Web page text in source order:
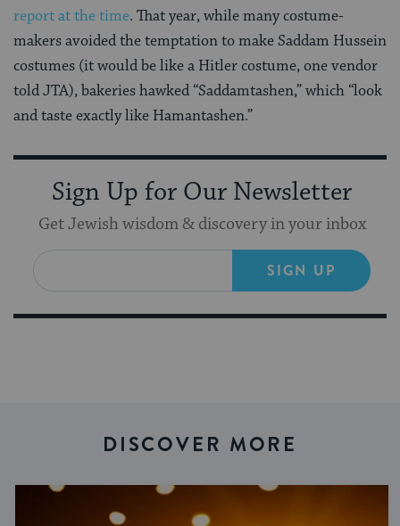
report at the time. That year, while many costume-
makers avoided the temptation to make Saddam Hussein
costumes (it would be like a Hitler costume, one vendor
told JTA), bakeries hawked “Saddamtashen,” which “look
and taste exactly like Hamantashen.”
Sign Up for Our Newsletter
Get Jewish wisdom & discovery in your inbox
SIGN UP
DISCOVER MORE